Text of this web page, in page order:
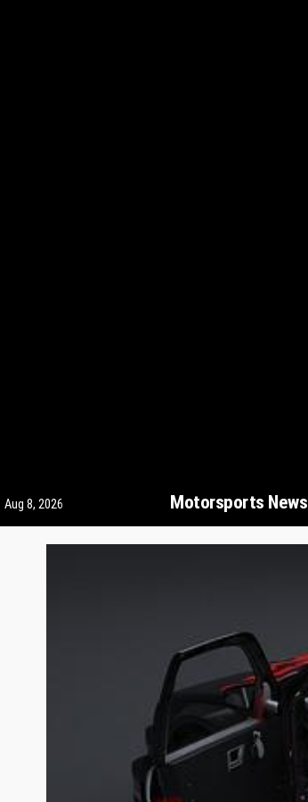
Aug 8, 2026 Motorsports News